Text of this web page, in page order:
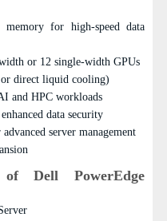
for high-speed data
or 12 single-width GPUs
direct liquid cooling)
and HPC workloads
data security
server management
of Dell PowerEdge